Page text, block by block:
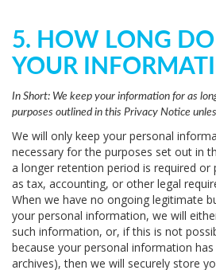
5. HOW LONG
YOUR
In Short: We keep your information for as
purposes outlined in this Privacy Notice
We will only keep your personal
necessary for the purposes set out in
a longer retention period is required or
as tax, accounting, or other legal
When we have no ongoing legitimate
your personal information, we will
such information, or, if this is not
because your personal information
archives), then we will securely store